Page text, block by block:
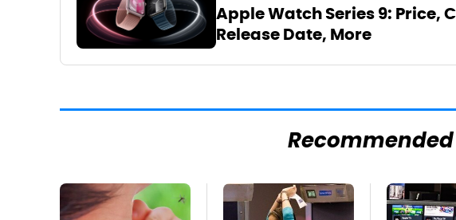
Apple Watch Series 9: Price,
Release Date, More
Recommended